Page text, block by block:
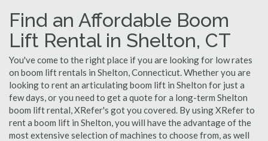
Find an Affordable Boom
Lift Rental in Shelton, CT
You've come to the right place if you are looking for low rates
on boom lift rentals in Shelton, Connecticut. Whether you are
looking to rent an articulating boom lift in Shelton for just a
few days, or you need to get a quote for a long-term Shelton
boom lift rental, XRefer's got you covered. By using XRefer to
rent a boom lift in Shelton, you will have the advantage of the
most extensive selection of machines to choose from, as well